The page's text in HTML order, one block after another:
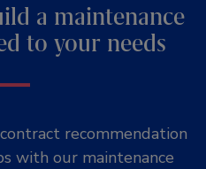
a maintenance
to your needs
recommendation
with our maintenance